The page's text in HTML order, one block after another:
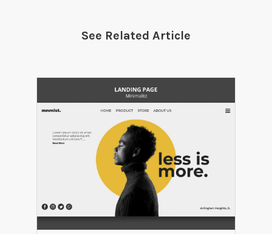
See Related Article